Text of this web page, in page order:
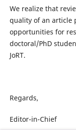
We realize that
quality of an article
opportunities for
doctoral/PhD
JoRT.
Regards,
Editor-in-Chief